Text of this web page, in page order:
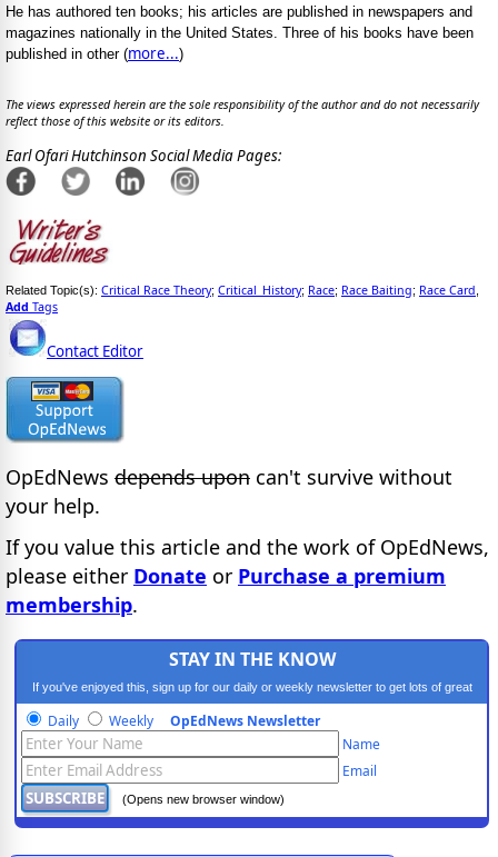
He has authored ten books; his articles are published in newspapers and
magazines nationally in the United States. Three of his books have been
published in other (more...)
The views expressed herein are the sole responsibility of the author and do not necessarily
reflect those of this website or its editors.
Earl Ofari Hutchinson Social Media Pages:
Related Topic(s): Critical Race Theory; Critical_History; Race; Race Baiting; Race Card
Add Tags
Contact Editor
OpEdNews depends upon can't survive without
your help.
If you value this article and the work of OpEdNews,
please either Donate or Purchase a premium
membership.
STAY IN THE KNOW
If you've enjoyed this, sign up for our daily or weekly newsletter to get lots of great
progressive content.
Daily Weekly OpEdNews Newsletter
Name
Email
(Opens new browser window)